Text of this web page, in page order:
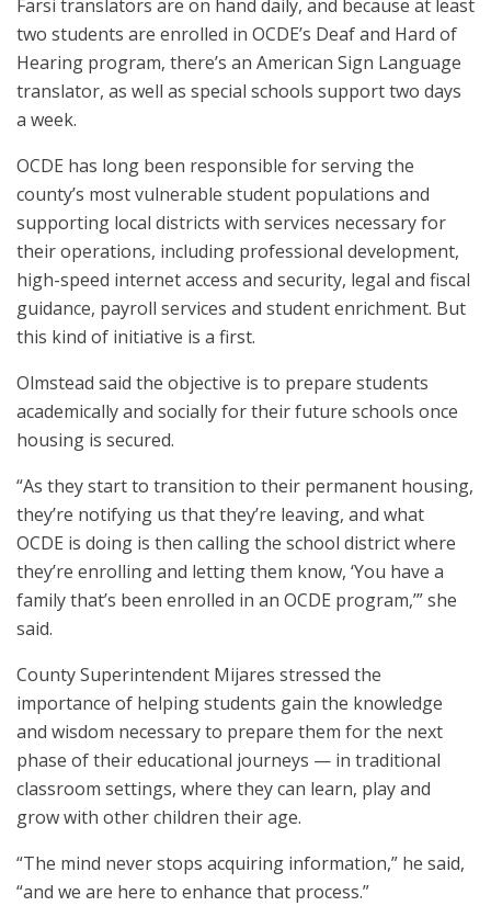
Farsi translators are on hand daily, and because at least
two students are enrolled in OCDE’s Deaf and Hard of
Hearing program, there’s an American Sign Language
translator, as well as special schools support two days
a week.
OCDE has long been responsible for serving the
county’s most vulnerable student populations and
supporting local districts with services necessary for
their operations, including professional development,
high-speed internet access and security, legal and fiscal
guidance, payroll services and student enrichment. But
this kind of initiative is a first.
Olmstead said the objective is to prepare students
academically and socially for their future schools once
housing is secured.
“As they start to transition to their permanent housing,
they’re notifying us that they’re leaving, and what
OCDE is doing is then calling the school district where
they’re enrolling and letting them know, ‘You have a
family that’s been enrolled in an OCDE program,’” she
said.
County Superintendent Mijares stressed the
importance of helping students gain the knowledge
and wisdom necessary to prepare them for the next
phase of their educational journeys — in traditional
classroom settings, where they can learn, play and
grow with other children their age.
“The mind never stops acquiring information,” he said,
“and we are here to enhance that process.”